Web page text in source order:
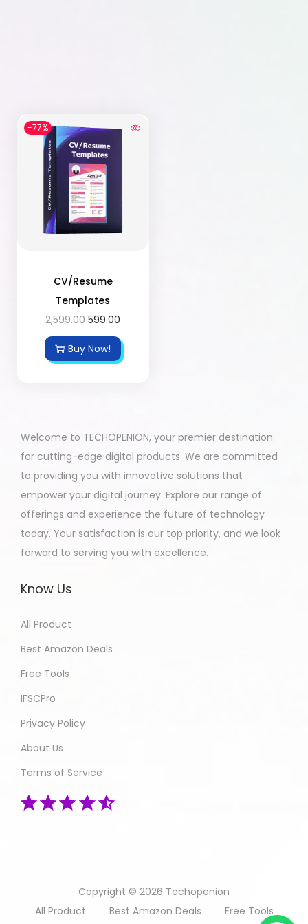
-77%
CV/Resume
Templates
2,599.00 599.00
Buy Now!
Welcome to TECHOPENION, your premier destination
for cutting-edge digital products. We are committed
to providing you with innovative solutions that
empower your digital journey. Explore our range of
offerings and experience the future of technology
today. Your satisfaction is our top priority, and we look
forward to serving you with excellence.
Know Us
All Product
Best Amazon Deals
Free Tools
IFSCPro
Privacy Policy
About Us
Terms of Service
Copyright © 2026 Techopenion
All Product
Best Amazon Deals
Free Tools